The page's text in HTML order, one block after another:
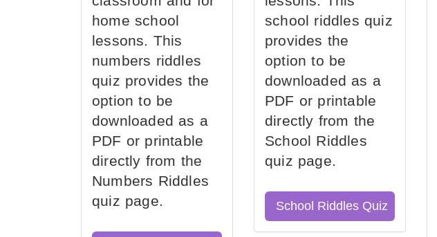
home school
lessons. This
numbers riddles
quiz provides the
option to be
downloaded as a
PDF or printable
directly from the
Numbers Riddles
quiz page.
school riddles quiz
provides the
option to be
downloaded as a
PDF or printable
directly from the
School Riddles
quiz page.
School Riddles Quiz